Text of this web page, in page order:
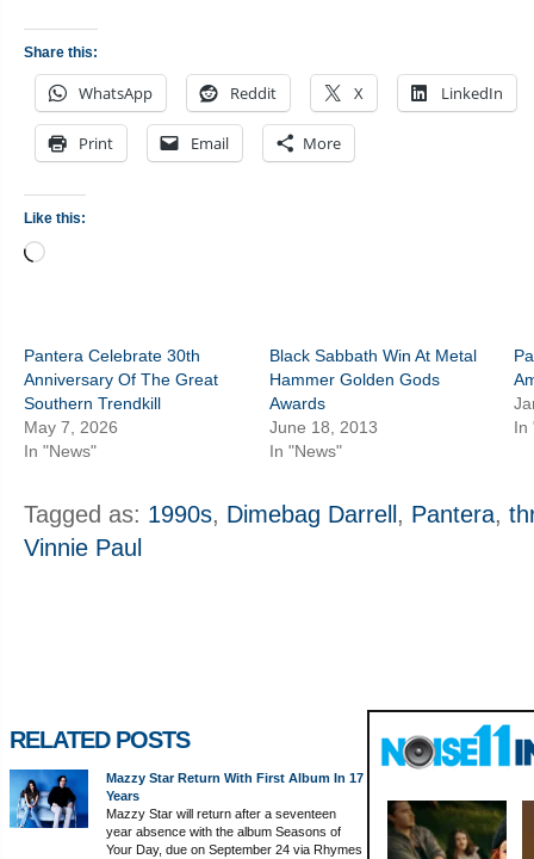
Share this:
WhatsApp Reddit X LinkedIn
Print Email More
Like this:
Loading…
Pantera Celebrate 30th
Anniversary Of The Great
Southern Trendkill
May 7, 2026
In "News"
Black Sabbath Win At Metal
Hammer Golden Gods
Awards
June 18, 2013
In "News"
In
Tagged as: 1990s, Dimebag Darrell, Pantera,
Vinnie Paul
RELATED POSTS
Mazzy Star Return With First Album In 17
Years
Mazzy Star will return after a seventeen
year absence with the album Seasons of
Your Day, due on September 24 via Rhymes